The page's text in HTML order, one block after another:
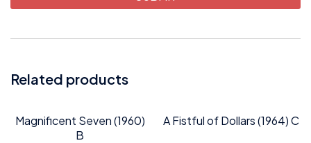
Related products
Magnificent Seven (1960)
B
A Fistful of Dollars (1964) C